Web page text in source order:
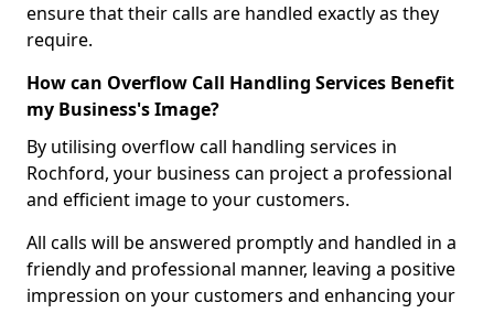
ensure that their calls are handled exactly as they
require.
How can Overflow Call Handling Services Benefit
my Business's Image?
By utilising overflow call handling services in
Rochford, your business can project a professional
and efficient image to your customers.
All calls will be answered promptly and handled in a
friendly and professional manner, leaving a positive
impression on your customers and enhancing your